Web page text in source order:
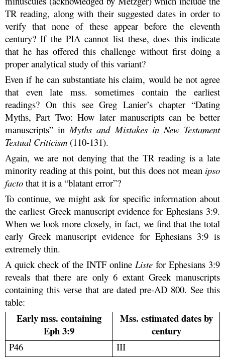
TR reading, along with their suggested dates in order to
verify that none of these appear before the eleventh
century? If the PIA cannot list these, does this indicate
that he has offered this challenge without first doing a
proper analytical study of this variant?
Even if he can substantiate his claim, would he not agree
that even late mss. sometimes contain the earliest
readings? On this see Greg Lanier’s chapter “Dating
Myths, Part Two: How later manuscripts can be better
manuscripts” in Myths and Mistakes in New Testament
Textual Criticism (110-131).
Again, we are not denying that the TR reading is a late
minority reading at this point, but this does not mean ipso
facto that it is a “blatant error”?
To continue, we might ask for specific information about
the earliest Greek manuscript evidence for Ephesians 3:9.
When we look more closely, in fact, we find that the total
early Greek manuscript evidence for Ephesians 3:9 is
extremely thin.
A quick check of the INTF online Liste for Ephesians 3:9
reveals that there are only 6 extant Greek manuscripts
containing this verse that are dated pre-AD 800. See this
table:
Early mss. containing
Eph 3:9
Mss. estimated dates by
century
P46
III